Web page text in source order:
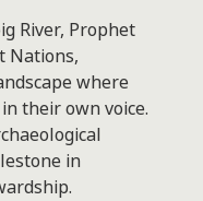
River, Prophet
Nations,
where
their own voice.
in